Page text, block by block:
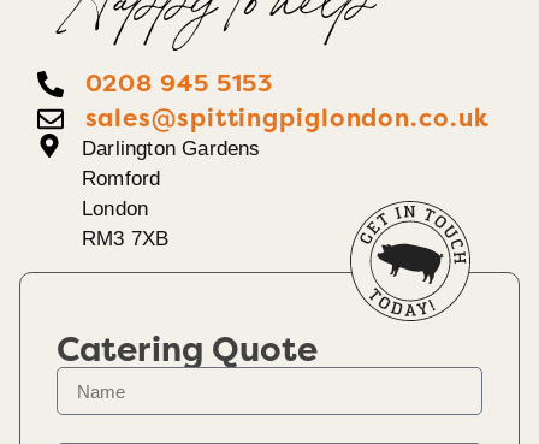
Happy To help
0208 945 5153
sales@spittingpiglondon.co.uk
Darlington Gardens
Romford
London
RM3 7XB
Catering Quote